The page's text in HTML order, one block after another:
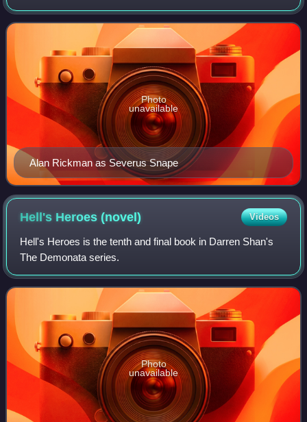
is the professor of Potions at Hogwarts School of Witchcraft
and Wizardry. In
Alan Rickman as Severus Snape
Photo
unavailable
Hell's Heroes(novel) Videos
Hell's Heroes is the tenth and final book in Darren Shan's
The Demonata series.
Photo
unavailable